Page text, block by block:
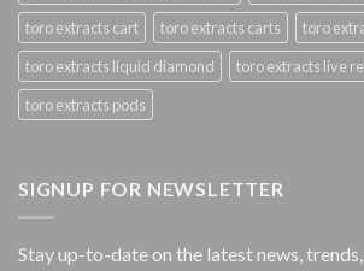
toro extracts cart
toro extracts carts
toro
toro extracts liquid diamond
toro extracts live
toro extracts pods
SIGNUP FOR NEWSLETTER
Stay up-to-date on the latest news,